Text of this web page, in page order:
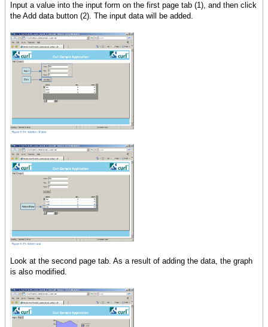
Input a value into the input form on the first page tab (1), and then click
the Add data button (2). The input data will be added.
Look at the second page tab. As a result of adding the data, the graph
is also modified.